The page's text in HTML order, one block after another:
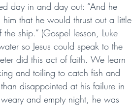
day in and day out: “And he
that he would thrust out a little
ship.” (Gospel lesson, Luke
so Jesus could speak to the
did this act of faith. We learn
and toiling to catch fish and
disappointed at his failure in
and empty night, he was